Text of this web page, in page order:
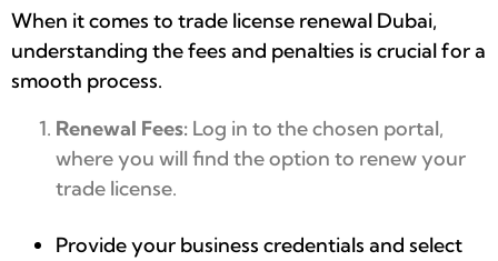
When it comes to trade license renewal Dubai,
understanding the fees and penalties is crucial for a
smooth process.
Renewal Fees: Log in to the chosen portal,
where you will find the option to renew your
trade license.
Provide your business credentials and select